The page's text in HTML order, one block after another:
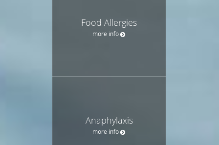
Food Allergies
more info
Anaphylaxis
more info